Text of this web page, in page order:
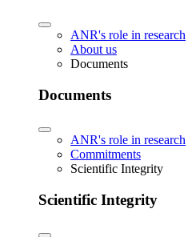
ANR's role in research
About us
Documents
Documents
ANR's role in research
Commitments
Scientific Integrity
Scientific Integrity